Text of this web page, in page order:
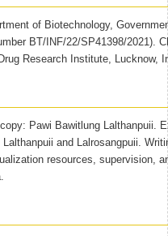
of Biotechnology,
BT/INF/22/SP41398/2021).
Research Institute, Lucknow,
Pawi Bawitlung Lalthanpuii.
and Lalrosangpuii.
resources, supervision,